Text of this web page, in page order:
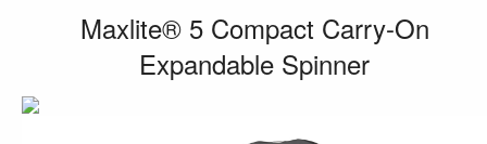
Maxlite® 5 Compact Carry-On
Expandable Spinner